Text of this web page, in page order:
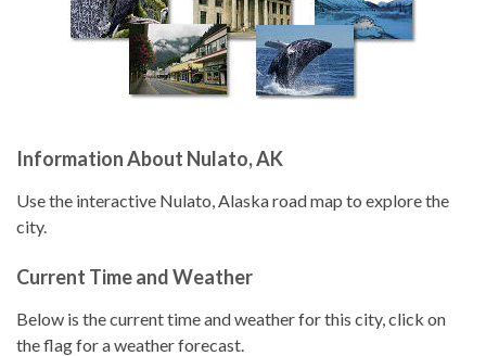
Information About Nulato, AK
Use the interactive Nulato, Alaska road map to explore the
city.
Current Time and Weather
Below is the current time and weather for this city, click on
the flag for a weather forecast.